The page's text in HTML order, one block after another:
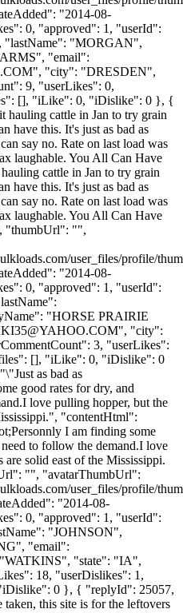
"2014-08-
0, "approved": 1, "userId":
"lastName": "MORGAN",
"email":
", "city": "DRESDEN",
9, "userLikes": 0,
[], "iLike": 0, "iDislike": 0 }, {
cattle in Jan to try grain
have this. It's just as bad as
say no. Rate on last load was
laughable. You All Can Have
cattle in Jan to try grain
have this. It's just as bad as
say no. Rate on last load was
laughable. You All Can Have
"thumbUrl": "",
user_files/profile/
"2014-08-
0, "approved": 1, "userId":
"HORSE PRAIRIE
", "city":
3, "userLikes":
[], "iLike": 0, "iDislike": 0
as bad as
good rates for dry, and
love pulling hopper, but the
"contentHtml":
I am finding some
to follow the demand.I love
are solid east of the Mississippi.
"", "avatarThumbUrl":
user_files/profile/
"2014-08-
0, "approved": 1, "userId":
"JOHNSON",
"email":
"state": "IA",
18, "userDislikes": 1,
0 }, { "replyId": 25057,
this site is for the leftovers